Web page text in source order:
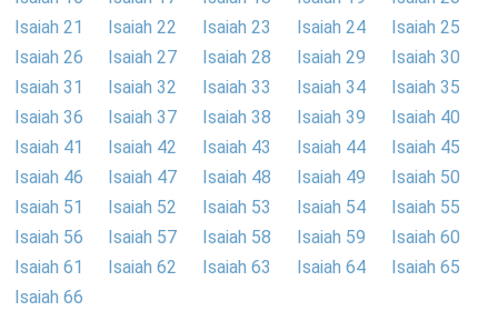
Isaiah 21
Isaiah 22 Isaiah 23 Isaiah 24
Isaiah 25
Isaiah 26
Isaiah 27 Isaiah 28 Isaiah 29
Isaiah 30
Isaiah 31
Isaiah 32 Isaiah 33 Isaiah 34
Isaiah 35
Isaiah 36
Isaiah 37 Isaiah 38 Isaiah 39
Isaiah 40
Isaiah 41
Isaiah 42 Isaiah 43 Isaiah 44
Isaiah 45
Isaiah 46
Isaiah 47 Isaiah 48 Isaiah 49
Isaiah 50
Isaiah 51
Isaiah 52 Isaiah 53 Isaiah 54
Isaiah 55
Isaiah 56
Isaiah 57 Isaiah 58 Isaiah 59
Isaiah 60
Isaiah 61
Isaiah 62 Isaiah 63 Isaiah 64
Isaiah 65
Isaiah 66